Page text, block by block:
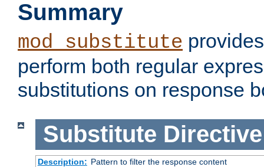
Summary
mod_substitute
perform both regular
substitutions on response
Substitute Directive
Description: Pattern to filter the response content